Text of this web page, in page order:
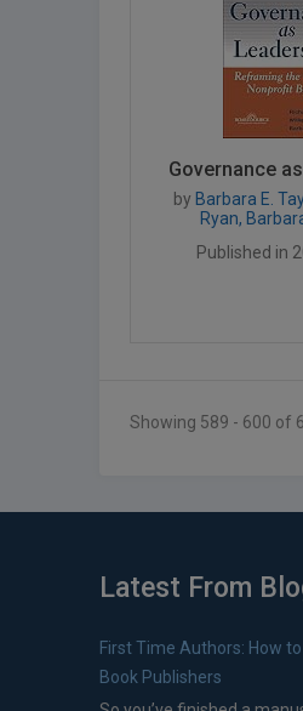
Governance
by Barbara E.
Ryan,
Published in
Showing 589 - 600 of
Latest From
First Time Authors: How
Book Publishers